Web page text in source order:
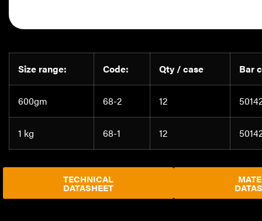
Size range: Code: Qty / case Bar
600gm 68-2 12
1 kg 68-1 12
TECHNICAL
DATASHEET